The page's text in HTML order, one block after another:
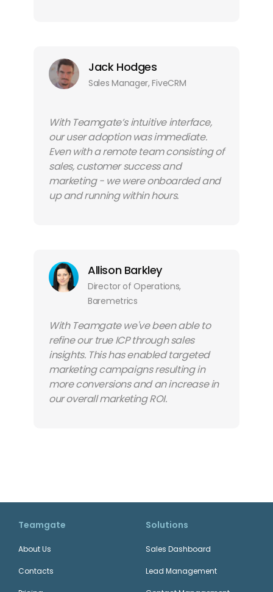
Jack Hodges
Sales Manager, FiveCRM
With Teamgate’s intuitive interface,
our user adoption was immediate.
Even with a remote team consisting of
sales, customer success and
marketing - we were onboarded and
up and running within hours.
Allison Barkley
Director of Operations,
Baremetrics
With Teamgate we've been able to
refine our true ICP through sales
insights. This has enabled targeted
marketing campaigns resulting in
more conversions and an increase in
our overall marketing ROI.
Teamgate
About Us
Contacts
Solutions
Sales Dashboard
Lead Management